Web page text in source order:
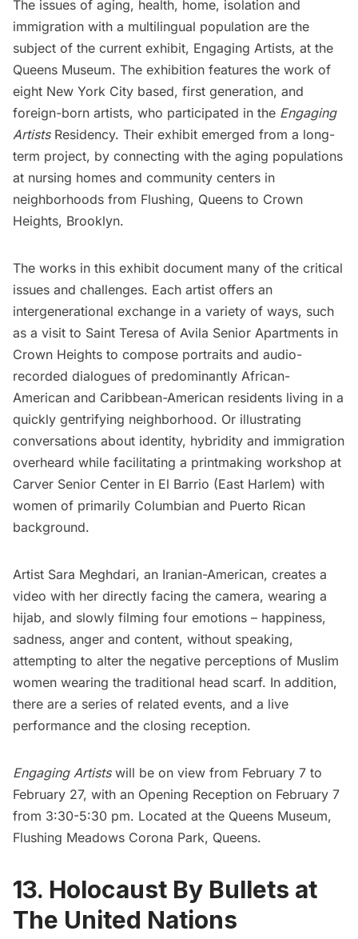
The issues of aging, health, home, isolation and
immigration with a multilingual population are the
subject of the current exhibit, Engaging Artists, at the
Queens Museum. The exhibition features the work of
eight New York City based, first generation, and
foreign-born artists, who participated in the Engaging
ArtistsResidency. Their exhibit emerged from a long-
term project, by connecting with the aging populations
at nursing homes and community centers in
neighborhoods from Flushing, Queens to Crown
Heights, Brooklyn.
The works in this exhibit document many of the critical
issues and challenges. Each artist offers an
intergenerational exchange in a variety of ways, such
as a visit to Saint Teresa of Avila Senior Apartments in
Crown Heights to compose portraits and audio-
recorded dialogues of predominantly African-
American and Caribbean-American residents living in a
quickly gentrifying neighborhood. Or illustrating
conversations about identity, hybridity and immigration
overheard while facilitating a printmaking workshop at
Carver Senior Center in El Barrio (East Harlem) with
women of primarily Columbian and Puerto Rican
background.
Artist Sara Meghdari, an Iranian-American, creates a
video with her directly facing the camera, wearing a
hijab, and slowly filming four emotions – happiness,
sadness, anger and content, without speaking,
attempting to alter the negative perceptions of Muslim
women wearing the traditional head scarf. In addition,
there are a series of related events, and a live
performance and the closing reception.
Engaging Artistswill be on view from February 7 to
February 27, with an Opening Reception on February 7
from 3:30-5:30 pm. Located at the Queens Museum,
Flushing Meadows Corona Park, Queens.
13. Holocaust By Bullets at
The United Nations